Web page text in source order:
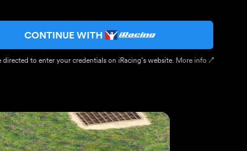
CONTINUE WITH
to enter your credentials on iRacing’s website. More info ↗